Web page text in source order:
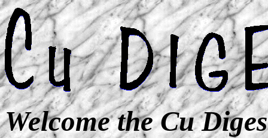
Welcome the Cu